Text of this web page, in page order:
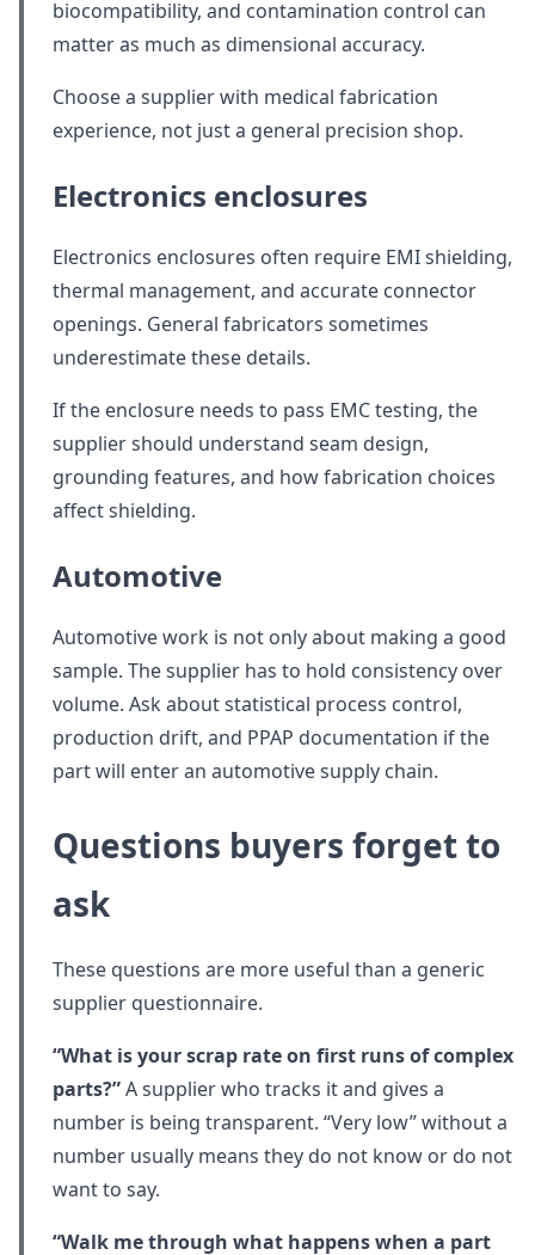
biocompatibility, and contamination control can
matter as much as dimensional accuracy.
Choose a supplier with medical fabrication
experience, not just a general precision shop.
Electronics enclosures
Electronics enclosures often require EMI shielding,
thermal management, and accurate connector
openings. General fabricators sometimes
underestimate these details.
If the enclosure needs to pass EMC testing, the
supplier should understand seam design,
grounding features, and how fabrication choices
affect shielding.
Automotive
Automotive work is not only about making a good
sample. The supplier has to hold consistency over
volume. Ask about statistical process control,
production drift, and PPAP documentation if the
part will enter an automotive supply chain.
Questions buyers forget to
ask
These questions are more useful than a generic
supplier questionnaire.
“What is your scrap rate on first runs of complex
parts?”A supplier who tracks it and gives a
number is being transparent. “Very low” without a
number usually means they do not know or do not
want to say.
“Walk me through what happens when a part